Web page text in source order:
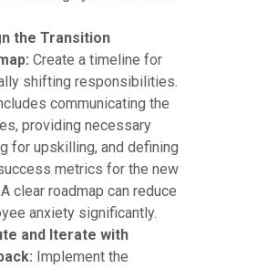
the Transition
Create a timeline for
shifting responsibilities.
communicating the
providing necessary
for upskilling, and defining
metrics for the new
clear roadmap can reduce
anxiety significantly.
and Iterate with
Implement the